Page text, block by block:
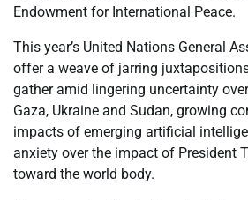
Endowment for International Peace.
This year’s United Nations General
offer a weave of jarring
gather amid lingering uncertainty
Gaza, Ukraine and Sudan, growing
impacts of emerging artificial
anxiety over the impact of President
toward the world body.